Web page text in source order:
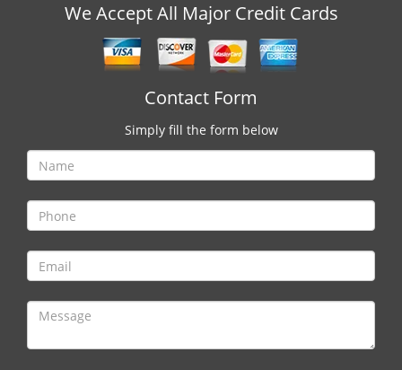
n
We Accept All Major Credit Cards
Contact Form
Simply fill the form below